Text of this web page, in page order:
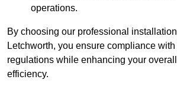
operations.
By choosing our professional
Letchworth, you ensure compliance
regulations while enhancing your
efficiency.